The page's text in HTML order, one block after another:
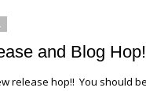
and Blog
release hop!! You should